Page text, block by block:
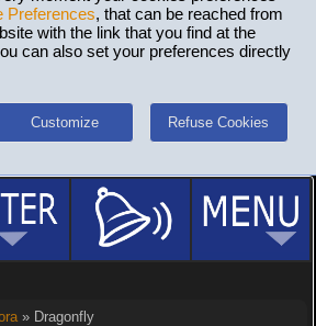
Preferences, that can be reached from
with the link that you find at the
can also set your preferences directly
Customize Refuse Cookies
» Dragonfly